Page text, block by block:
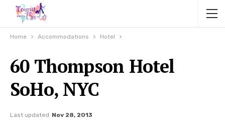
Home Accommodations Hotel
60 Thompson Hotel
SoHo, NYC
Last updated Nov 28, 2013